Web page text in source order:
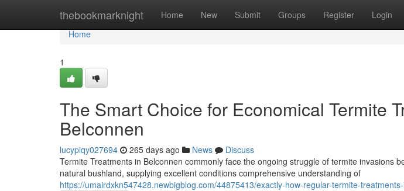
thebookmarknight Home New Submit Groups Register Login
Home
Home
1
The Smart Choice for Economical Termite
Belconnen
lucypiqy027694 265 days ago News
Discuss
Termite Treatments in Belconnen commonly face the ongoing struggle of termite invasions
natural bushland, supplying excellent conditions comprehensive understanding of
https://umairdxkn547428.newbigblog.com/44875413/exactly-how-regular-termite-